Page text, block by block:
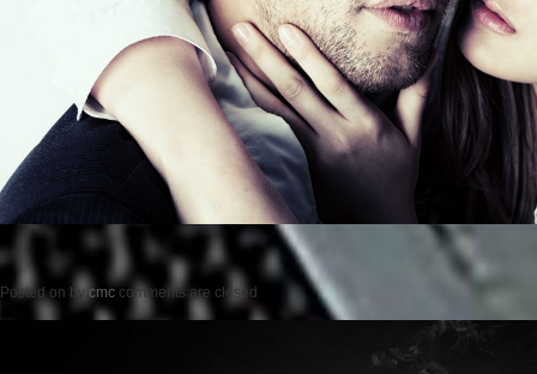
Posted on by cmc comments are closed